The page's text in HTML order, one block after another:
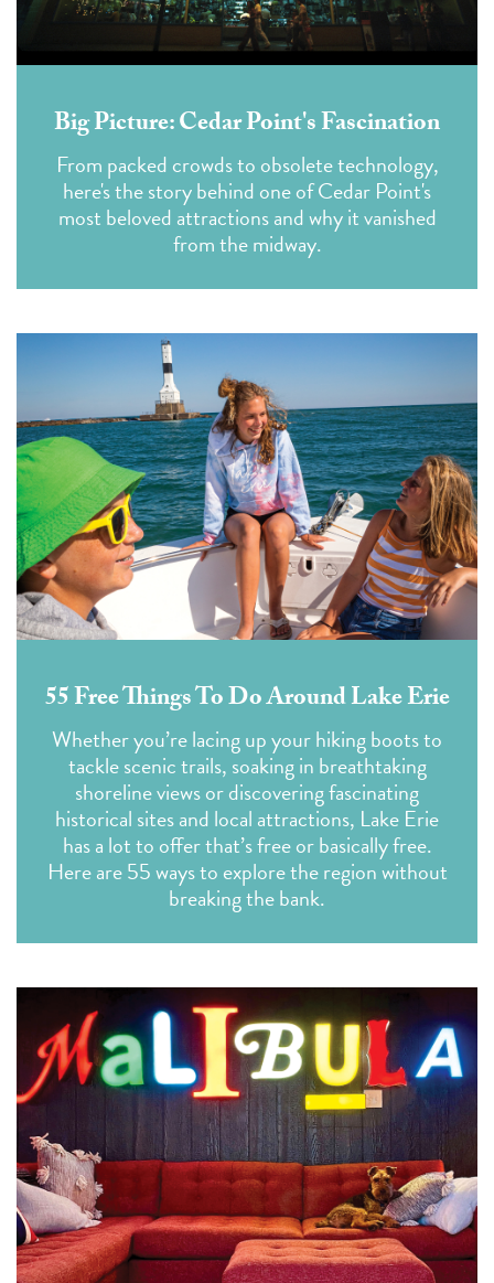
Big Picture: Cedar Point's Fascination
From packed crowds to obsolete technology,
here's the story behind one of Cedar Point's
most beloved attractions and why it vanished
from the midway.
55 Free Things To Do Around Lake Erie
Whether you’re lacing up your hiking boots to
tackle scenic trails, soaking in breathtaking
shoreline views or discovering fascinating
historical sites and local attractions, Lake Erie
has a lot to offer that’s free or basically free.
Here are 55 ways to explore the region without
breaking the bank.